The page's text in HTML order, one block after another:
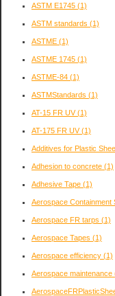
ASTM E1745 (1)
ASTM standards (1)
ASTME (1)
ASTME 1745 (1)
ASTME-84 (1)
ASTMStandards (1)
AT-15 FR UV(1)
AT-175 FR UV(1)
Additives for Plastic
Adhesion to concrete (1)
Adhesive Tape (1)
Aerospace Containment
Aerospace FR tarps (1)
Aerospace Tapes (1)
Aerospace efficiency (1)
Aerospace maintenance